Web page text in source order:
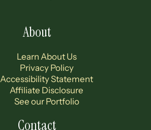
About
Learn About Us
Privacy Policy
Accessibility Statement
Affiliate Disclosure
See our Portfolio
Contact